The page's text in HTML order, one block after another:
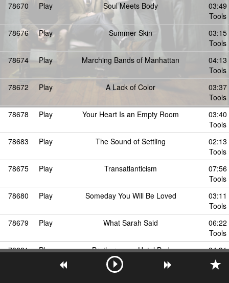
78670
Play Soul Meets Body
03:49
Tools
78676
Play Summer Skin
03:15
Tools
78674
Play Marching Bands of Manhattan
04:13
Tools
78672
Play A Lack of Color
03:37
Tools
78678
Play Your Heart Is an Empty Room
03:40
Tools
78683
Play The Sound of Settling
02:13
Tools
78675
Play Transatlanticism
07:56
Tools
78680
Play Someday You Will Be Loved
03:11
Tools
78679
Play What Sarah Said
06:22
Tools
78681
Play Brothers on a Hotel Bed
04:31
Tools